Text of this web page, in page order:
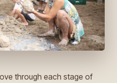
through each stage of